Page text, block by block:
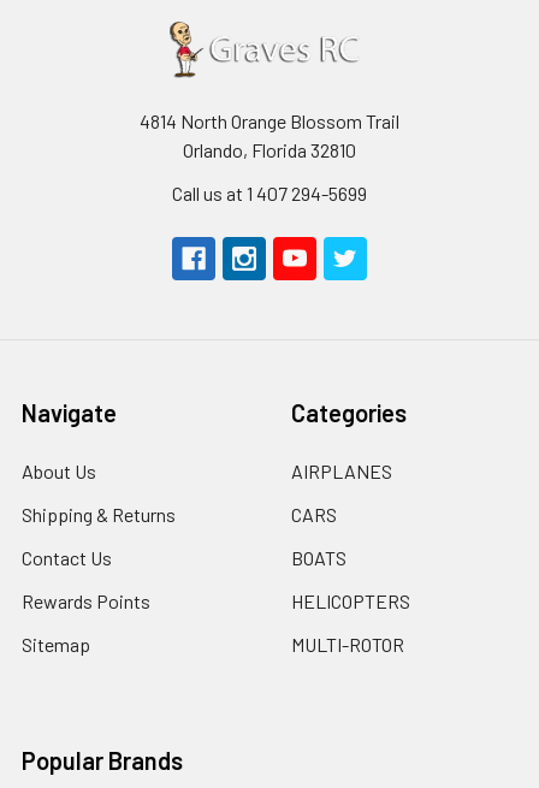
4814 North Orange Blossom Trail
Orlando, Florida 32810
Call us at 1 407 294-5699
Navigate
About Us
Shipping & Returns
Contact Us
Rewards Points
Sitemap
Categories
AIRPLANES
CARS
BOATS
HELICOPTERS
MULTI-ROTOR
Popular Brands